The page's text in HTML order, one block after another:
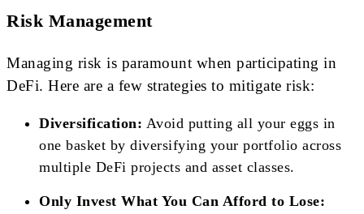
Risk Management
Managing risk is paramount when participating in
DeFi. Here are a few strategies to mitigate risk:
Diversification: Avoid putting all your eggs in
one basket by diversifying your portfolio across
multiple DeFi projects and asset classes.
Only Invest What You Can Afford to Lose: